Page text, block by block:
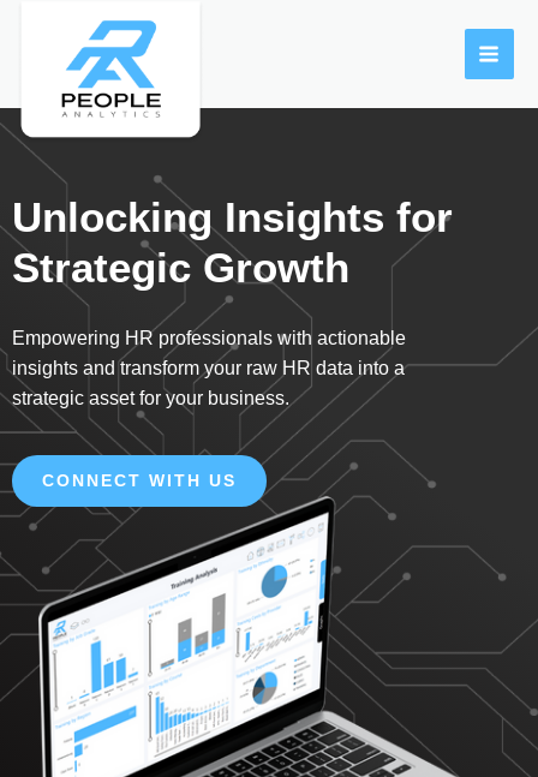
Unlocking Insights for
Strategic Growth
Empowering HR professionals with actionable
insights and transform your raw HR data into a
strategic asset for your business.
CONNECT WITH US